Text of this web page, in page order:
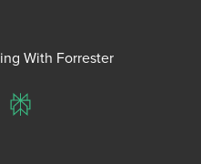
With Forrester
Perplexity